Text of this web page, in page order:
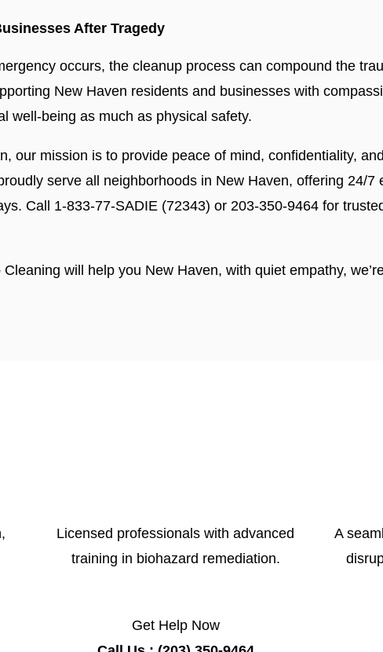
After Tragedy
occurs, the cleanup process can compound the
New Haven residents and businesses with
well-being as much as physical safety.
our mission is to provide peace of mind, confidentiality,
serve all neighborhoods in New Haven, offering 24/
Call 1-833-77-SADIE (72343) or 203-350-9464 for
will help you New Haven, with quiet empathy,
Licensed professionals with advanced
training in biohazard remediation.
A
Get Help Now